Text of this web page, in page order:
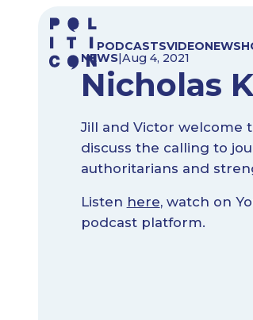
content
PODCASTSVIDEONEWS
NEWS|Aug 4, 2021
Nicholas
Jill and Victor welcome
discuss the calling to
authoritarians and
Listen here, watch on
podcast platform.